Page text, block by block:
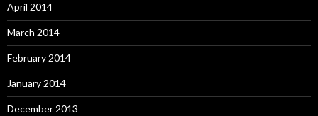
April 2014
March 2014
February 2014
January 2014
December 2013